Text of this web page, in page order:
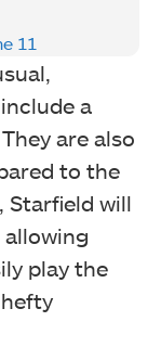
11
a
are also
to the
Starfield will
allowing
play the